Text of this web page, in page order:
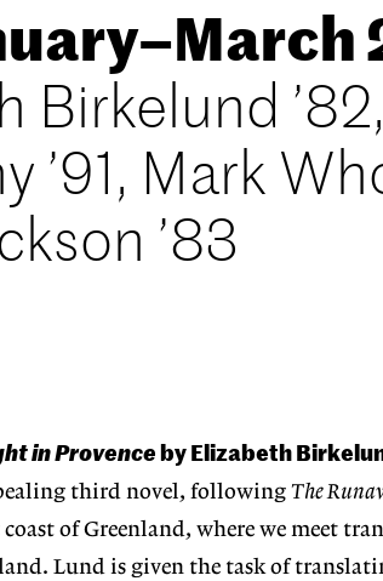
Birkelund
’91, Mark
’83
in Provenceby Elizabeth
third novel, following The
of Greenland, where we meet
Lund is given the task of